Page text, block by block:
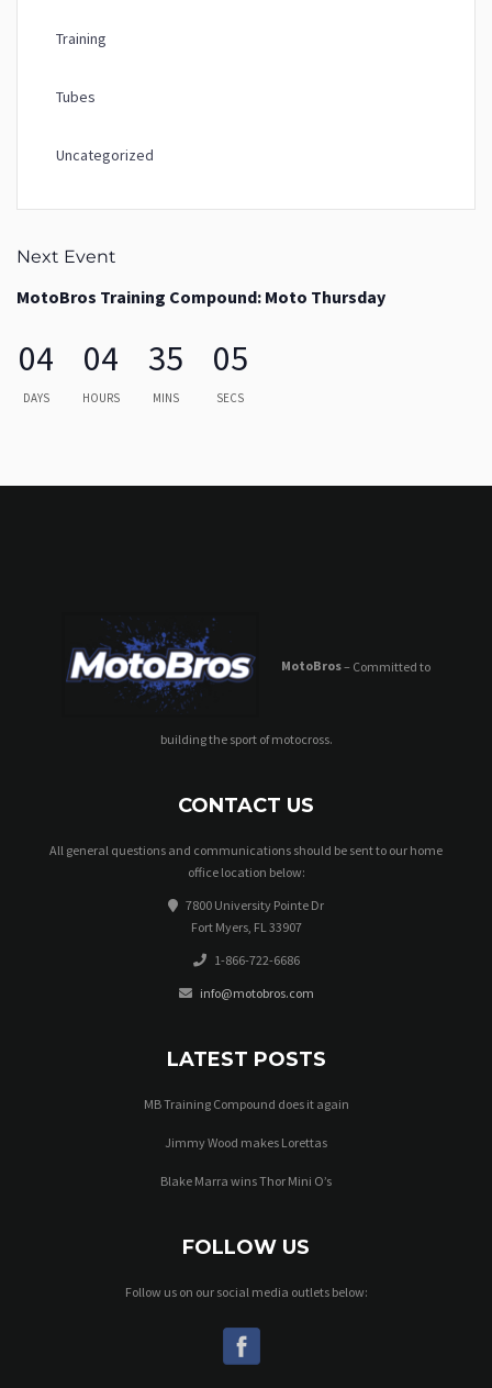
Training
Tubes
Uncategorized
Next Event
MotoBros Training Compound: Moto Thursday
04
DAYS
04
HOURS
35
MINS
04
SECS
MotoBros– Committed to
building the sport of motocross.
CONTACT US
All general questions and communications should be sent to our home
office location below:
7800 University Pointe Dr
Fort Myers, FL 33907
1-866-722-6686
info@motobros.com
LATEST POSTS
MB Training Compound does it again
Jimmy Wood makes Lorettas
Blake Marra wins Thor Mini O’s
FOLLOW US
Follow us on our social media outlets below: